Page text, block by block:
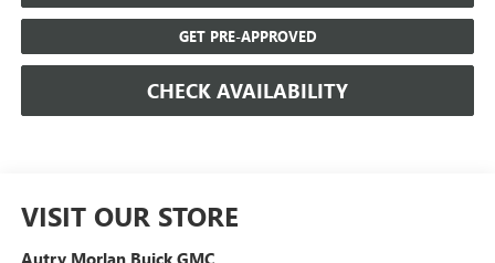
GET PRE-APPROVED
CHECK AVAILABILITY
VISIT OUR STORE
Autry Morlan Buick GMC